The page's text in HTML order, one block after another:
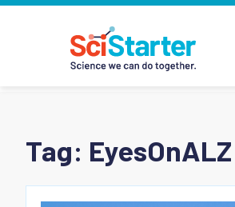
Tag: EyesOnALZ